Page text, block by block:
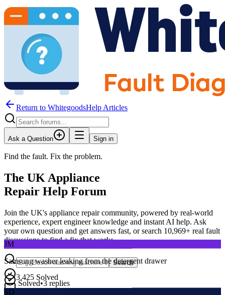
Return to WhitegoodsHelp Articles
Ask a Question Sign in
Find the fault. Fix the problem.
The UK Appliance
Repair Help Forum
Join the UK's appliance repair community, powered by real-world
experience, expert engineer knowledge and instant AI help. Ask
your own question and get answers fast, or search 10,969+ real fault
discussions to find a fix that works.
Search
3,425 Solved
JM
Samsung washer leaking from the detergent drawer
Solved•3 replies
SD